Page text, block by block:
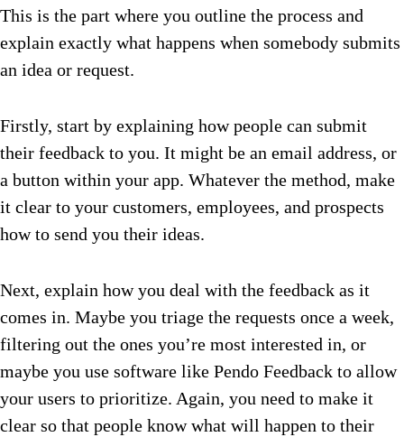
This is the part where you outline the process and
explain exactly what happens when somebody submits
an idea or request.
Firstly, start by explaining how people can submit
their feedback to you. It might be an email address, or
a button within your app. Whatever the method, make
it clear to your customers, employees, and prospects
how to send you their ideas.
Next, explain how you deal with the feedback as it
comes in. Maybe you triage the requests once a week,
filtering out the ones you’re most interested in, or
maybe you use software like Pendo Feedback to allow
your users to prioritize. Again, you need to make it
clear so that people know what will happen to their